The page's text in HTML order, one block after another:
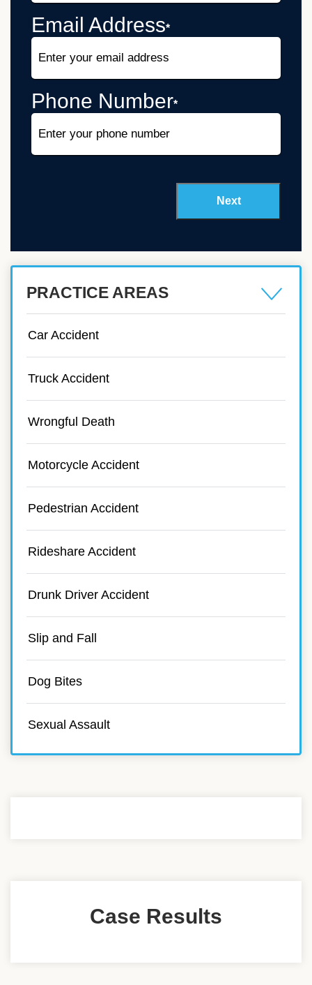
Email Address*
Phone Number*
PRACTICE AREAS
Car Accident
Truck Accident
Wrongful Death
Motorcycle Accident
Pedestrian Accident
Rideshare Accident
Drunk Driver Accident
Slip and Fall
Dog Bites
Sexual Assault
Case Results